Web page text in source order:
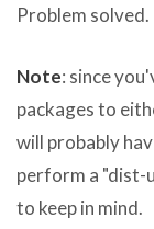
Problem solved.
Note: since
packages to
will probably
perform a "dist-
to keep in mind.